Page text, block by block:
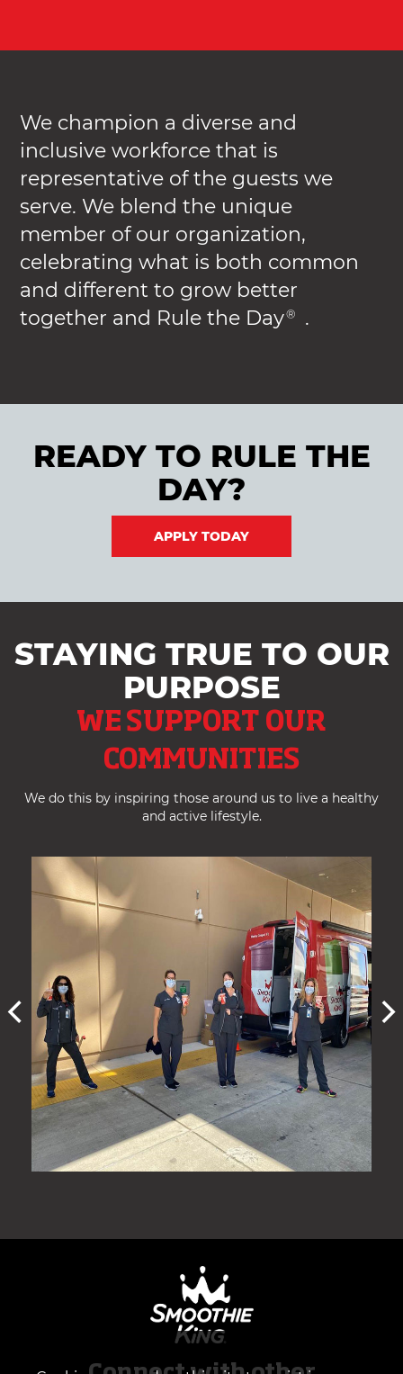
We champion a diverse and
inclusive workforce that is
representative of the guests we
serve. We blend the unique
member of our organization,
celebrating what is both common
and different to grow better
together and Rule the Day® .
READY TO RULE THE
DAY?
APPLY TODAY
STAYING TRUE TO OUR
PURPOSE
WE SUPPORT OUR
COMMUNITIES
We do this by inspiring those around us to live a healthy
and active lifestyle.